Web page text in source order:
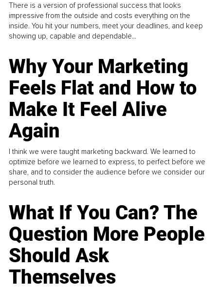
There is a version of professional success that looks
impressive from the outside and costs everything on the
inside. You hit your numbers, meet your deadlines, and keep
showing up, capable and dependable...
Why Your Marketing
Feels Flat and How to
Make It Feel Alive
Again
I think we were taught marketing backward. We learned to
optimize before we learned to express, to perfect before we
share, and to consider the audience before we consider our
personal truth.
What If You Can? The
Question More People
Should Ask
Themselves